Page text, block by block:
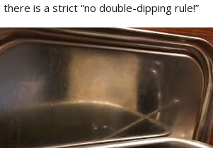
is a strict “no double-dipping rule!”